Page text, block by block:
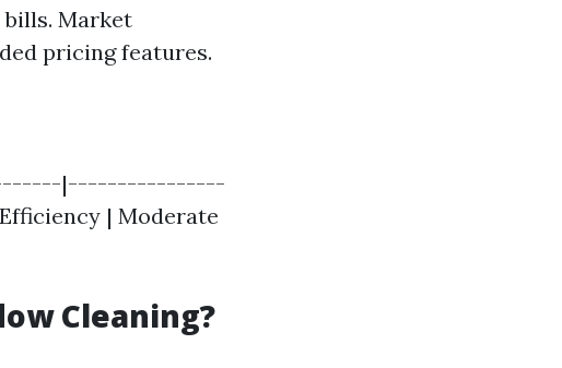
Market
pricing features.
|----------------
| Moderate
Cleaning?